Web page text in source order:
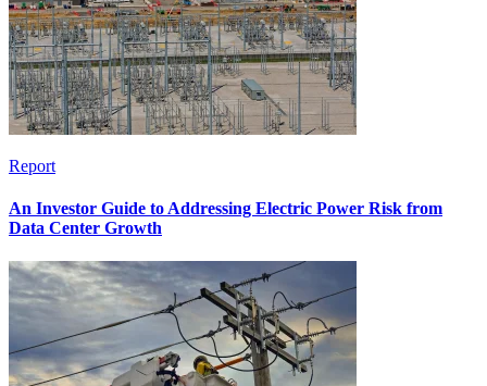
Report
An Investor Guide to Addressing Electric Power Risk from
Data Center Growth